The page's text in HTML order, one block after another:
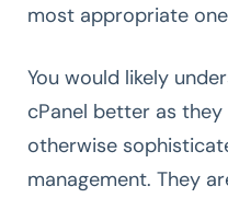
most appropriate
You would likely
cPanel better as
otherwise
management. They